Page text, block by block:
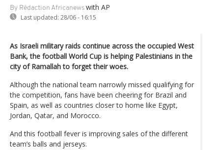
By Rédaction Africanews with AP
Last updated: 28/06 - 16:15
As Israeli military raids continue across the occupied West
Bank, the football World Cup is helping Palestinians in the
city of Ramallah to forget their woes.
Although the national team narrowly missed qualifying for
the competition, fans have been cheering for Brazil and
Spain, as well as countries closer to home like Egypt,
Jordan, Qatar, and Morocco.
And this football fever is improving sales of the different
team’s balls and jerseys.